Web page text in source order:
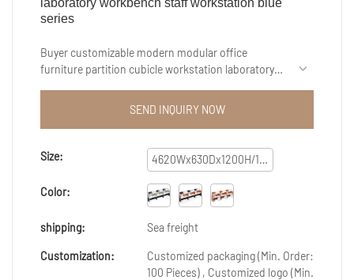
series
Buyer customizable modern modular office
furniture partition cubicle workstation laboratory
performance and reliable quality are created by
conforming to the development trend of the
and adopting the industry’s cutting-edge
manufacturing technology and production
process.Therefore,It has been proved that the
product can be applied to Reception Desks.
SEND INQUIRY NOW
Size: 4620Wx630Dx1200H/1650H
Color:
shipping: Sea freight
Customization:
Customized packaging (Min. Order:
100 Pieces) , Customized logo (Min.